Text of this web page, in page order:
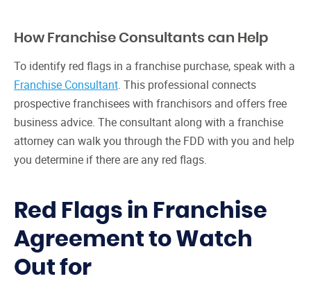
How Franchise Consultants can Help
To identify red flags in a franchise purchase, speak with a
Franchise Consultant. This professional connects
prospective franchisees with franchisors and offers free
business advice. The consultant along with a franchise
attorney can walk you through the FDD with you and help
you determine if there are any red flags.
Red Flags in Franchise
Agreement to Watch
Out for